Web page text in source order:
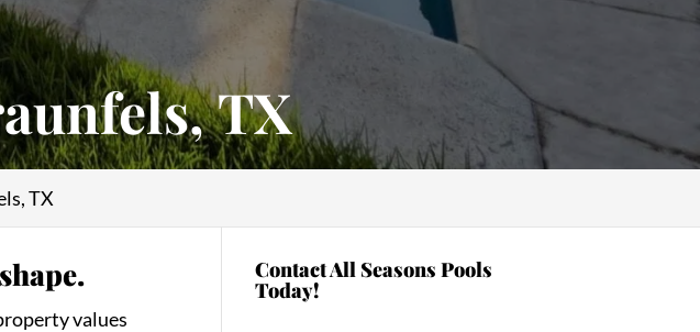
TX
TX
values
Contact All Seasons Pools
Today!